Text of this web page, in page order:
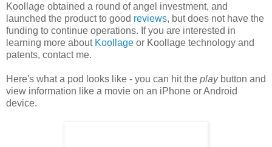
Koollage obtained a round of angel investment, and
launched the product to good reviews, but does not have the
funding to continue operations. If you are interested in
learning more about Koollage or Koollage technology and
patents, contact me.
Here's what a pod looks like - you can hit the play button and
view information like a movie on an iPhone or Android
device.